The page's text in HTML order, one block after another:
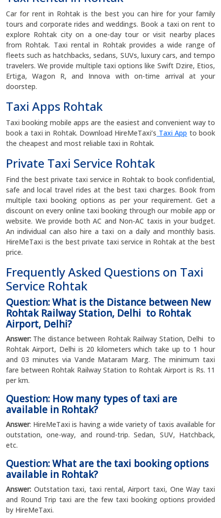
Car for rent in Rohtak is the best you can hire for your family
tours and corporate rides and weddings. Book a taxi on rent to
explore Rohtak city on a one-day tour or visit nearby places
from Rohtak. Taxi rental in Rohtak provides a wide range of
fleets such as hatchbacks, sedans, SUVs, luxury cars, and tempo
travelers. We provide multiple taxi options like Swift Dzire, Etios,
Ertiga, Wagon R, and Innova with on-time arrival at your
doorstep.
Taxi Apps Rohtak
Taxi booking mobile apps are the easiest and convenient way to
book a taxi in Rohtak. Download HireMeTaxi’s Taxi App to book
the cheapest and most reliable taxi in Rohtak.
Private Taxi Service Rohtak
Find the best private taxi service in Rohtak to book confidential,
safe and local travel rides at the best taxi charges. Book from
multiple taxi booking options as per your requirement. Get a
discount on every online taxi booking through our mobile app or
website. We provide both AC and Non-AC taxis in your budget.
An individual can also hire a taxi on a daily and monthly basis.
HireMeTaxi is the best private taxi service in Rohtak at the best
price.
Frequently Asked Questions on Taxi
Service Rohtak
Question: What is the Distance between New
Rohtak Railway Station, Delhi to Rohtak
Airport, Delhi?
Answer: The distance between Rohtak Railway Station, Delhi to
Rohtak Airport, Delhi is 20 kilometers which take up to 1 hour
and 03 minutes via Vande Mataram Marg. The minimum taxi
fare between Rohtak Railway Station to Rohtak Airport is Rs. 11
per km.
Question: How many types of taxi are
available in Rohtak?
Answer: HireMeTaxi is having a wide variety of taxis available for
outstation, one-way, and round-trip. Sedan, SUV, Hatchback,
etc.
Question: What are the taxi booking options
available in Rohtak?
Answer: Outstation taxi, taxi rental, Airport taxi, One Way taxi
and Round Trip taxi are the few taxi booking options provided
by HireMeTaxi.